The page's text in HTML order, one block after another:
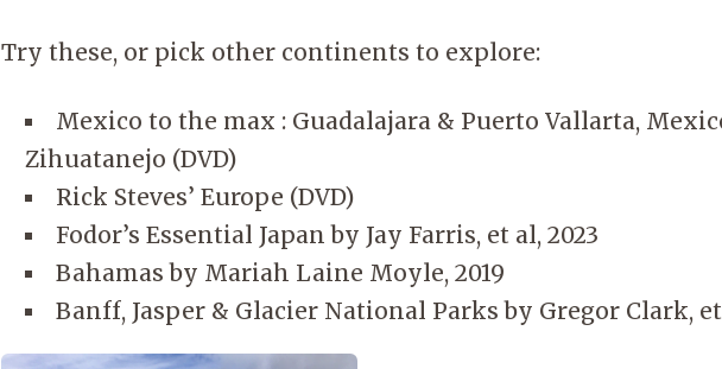
Try these, or pick other continents to explore:
Mexico to the max : Guadalajara & Puerto Vallarta,
Zihuatanejo (DVD)
Rick Steves’ Europe (DVD)
Fodor’s Essential Japan by Jay Farris, et al, 2023
Bahamas by Mariah Laine Moyle, 2019
Banff, Jasper & Glacier National Parks by Gregor Clark, et